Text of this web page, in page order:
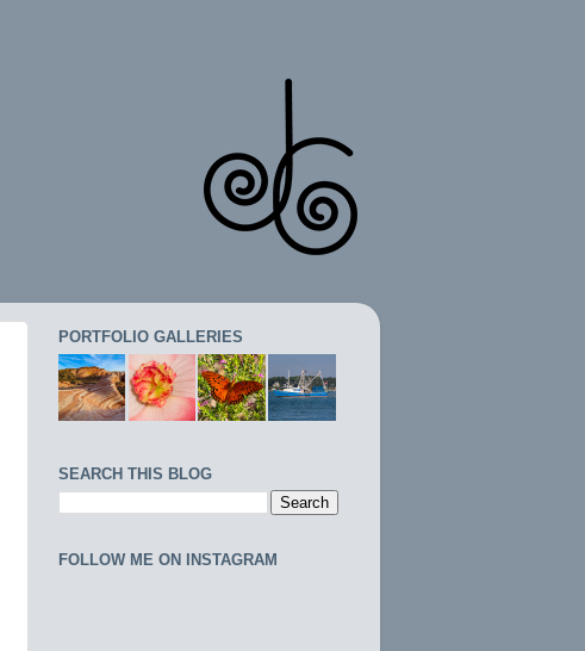
PORTFOLIO GALLERIES
SEARCH THIS BLOG
FOLLOW ME ON INSTAGRAM